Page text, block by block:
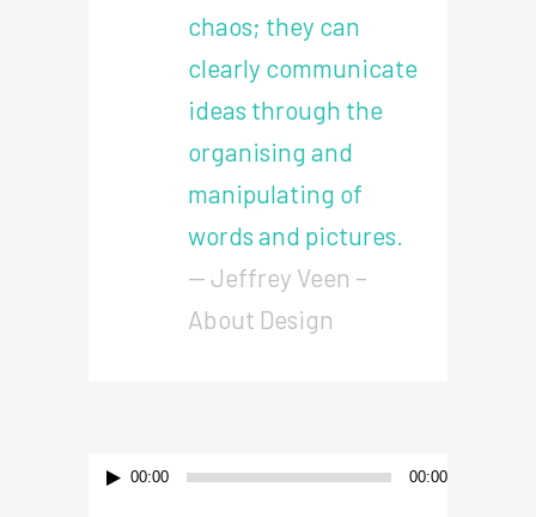
chaos; they can
clearly communicate
ideas through the
organising and
manipulating of
words and pictures.
— Jeffrey Veen –
About Design
Audio00:00 00:00